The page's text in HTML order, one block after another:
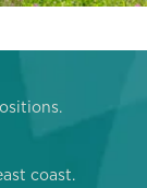
coast.